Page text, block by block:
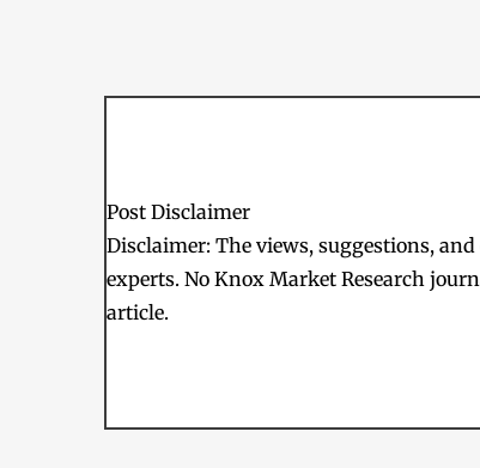
Post Disclaimer
Disclaimer: The views, suggestions,
experts. No Knox Market Research
article.